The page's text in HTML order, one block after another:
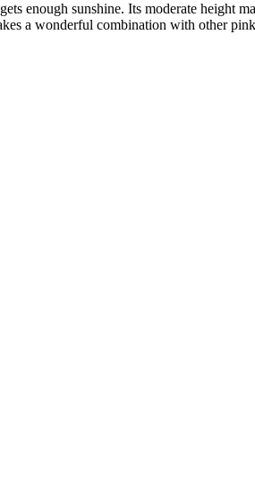
enough sunshine. Its moderate height
a wonderful combination with other